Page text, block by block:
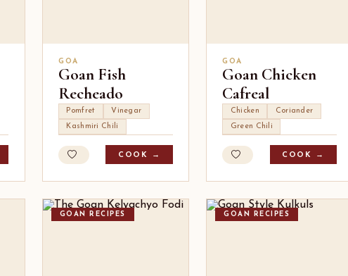
GOA
Goan Fish
Recheado
Pomfret
Vinegar
Kashmiri Chili
COOK →
GOA
Goan Chicken
Cafreal
Chicken
Coriander
Green Chili
COOK →
GOAN RECIPES GOAN RECIPES